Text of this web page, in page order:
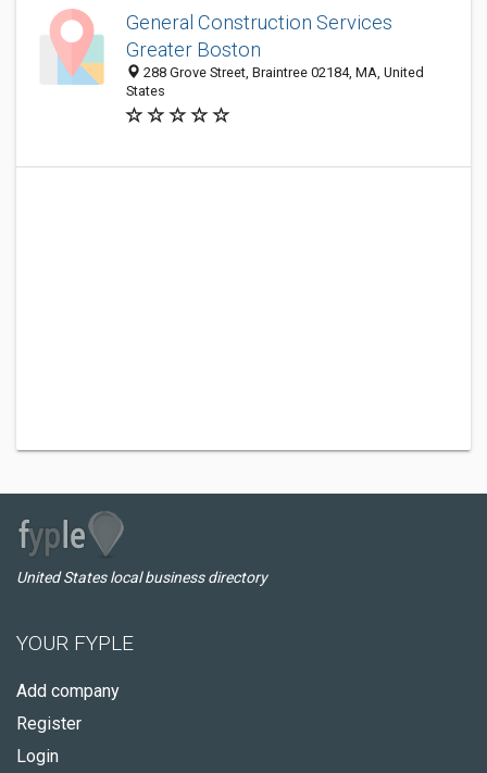
General Construction Services
Greater Boston
288 Grove Street, Braintree 02184, MA, United
States
United States local business directory
YOUR FYPLE
Add company
Register
Login